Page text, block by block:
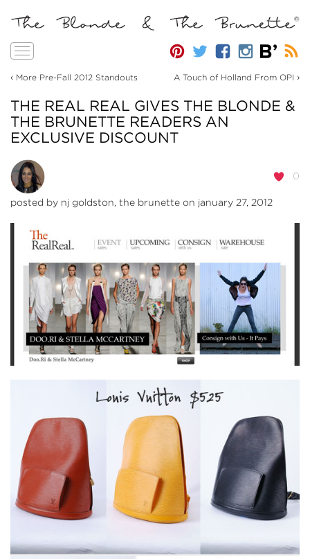
Toggle
‹ More Pre-Fall 2012 Standouts A Touch of Holland From OPI ›
THE REAL REAL GIVES THE BLONDE &
THE BRUNETTE READERS AN
EXCLUSIVE DISCOUNT
0
posted by nj goldston, the brunette on january 27, 2012